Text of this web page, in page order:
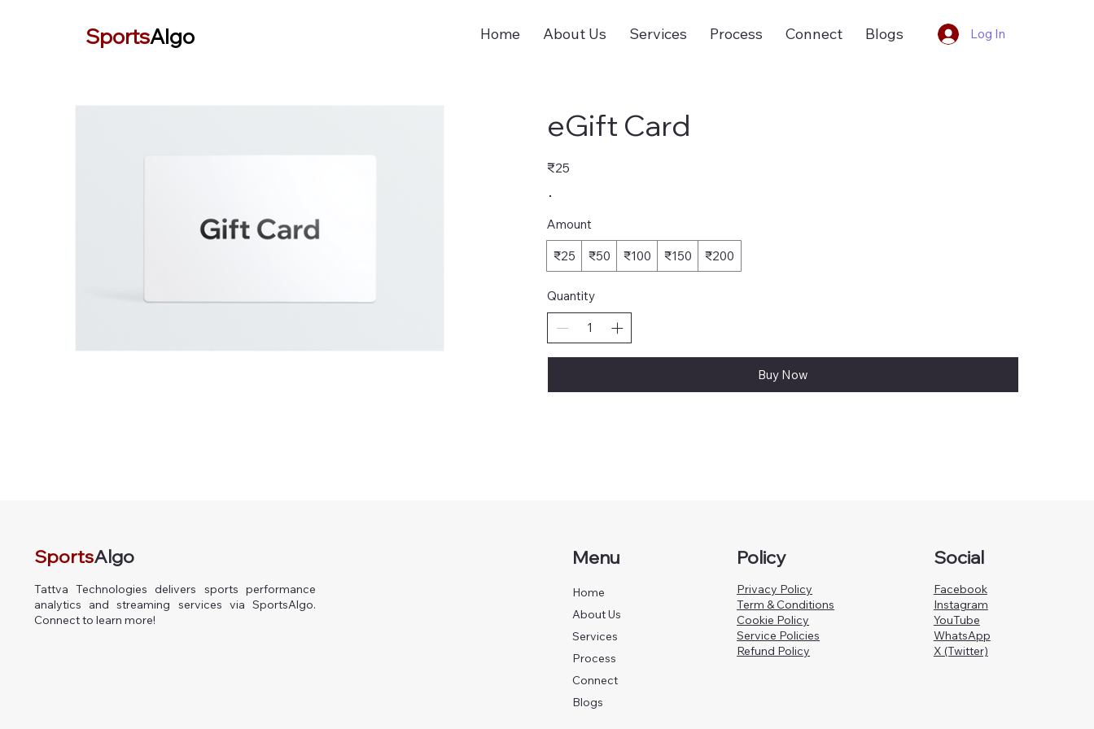
Home About Us Services Process Connect Blogs
SportsAlgo Log In
eGift Card
₹25
Amount
₹25 ₹50 ₹100 ₹150 ₹200
Quantity
Buy Now
SportsAlgo
Tattva Technologies delivers sports performance
analytics and streaming services via SportsAlgo.
Connect to learn more!
Menu
Home
About Us
Services
Process
Connect
Blogs
Policy
Privacy Policy
Term & Conditions
Cookie Policy
Service Policies
Refund Policy
Social
Facebook
Instagram
YouTube
WhatsApp
X (Twitter)